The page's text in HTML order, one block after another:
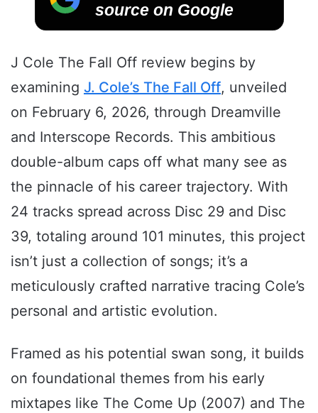
source on Google
J Cole The Fall Off review begins by
examining J. Cole’s The Fall Off, unveiled
on February 6, 2026, through Dreamville
and Interscope Records. This ambitious
double-album caps off what many see as
the pinnacle of his career trajectory. With
24 tracks spread across Disc 29 and Disc
39, totaling around 101 minutes, this project
isn’t just a collection of songs; it’s a
meticulously crafted narrative tracing Cole’s
personal and artistic evolution.
Framed as his potential swan song, it builds
on foundational themes from his early
mixtapes like The Come Up (2007) and The